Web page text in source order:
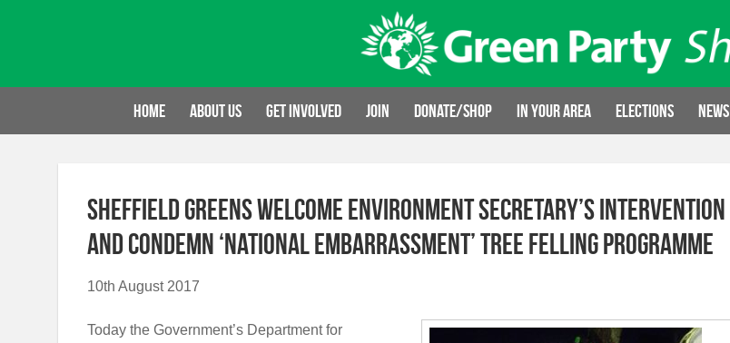
Home About us Get involved Join Donate/Shop In your area Elections News
Sheffield Greens Welcome Environment Secretary’s Intervention
and Condemn ‘National Embarrassment’ Tree Felling Programme
10th August 2017
Today the Government’s Department for